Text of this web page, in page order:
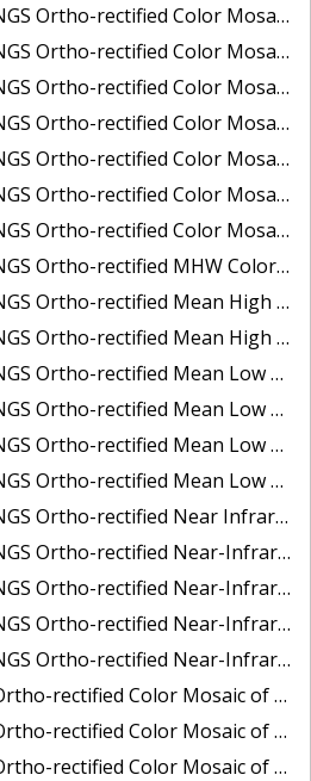
Color Mosaic of Ports of Kings Bay, GA and Fernandina Beach, FL
Color Mosaic of Ports of Tampa, St Petersburg and Port Manatee, FL
rectified Color Mosaic of Redwood City, CA
rectified Color Mosaic of San Diego, CA
Color Mosaic of Wilmington and Newcastle, Delaware
rectified Color Mosaic of the Port of Palm Beach, FL
rectified Color Mosaic of the Port of Pensacola, FL
MHW Color Mosaic of Carrabelle to Cedar Key, FL
Mean High Water Color Mosaic of Augusta to Newcastle, Maine
Mean High Water Near-Infrared Mosaic of Augusta to Newcastle, Maine
Low Low Water Color Mosaic of Apalachicola River Mouth to Saul Creek, Florida
Mean Low Low Water Color Mosaic of Augusta to Newcastle, Maine
Low Water Near-Infrared Mosaic of Apalachicola River Mouth to Saul Creek, Florida
Low Low Water Near-Infrared Mosaic of Augusta to Newcastle, Maine
rectified Near Infrared Mosaic of Buzzards Bay, MA
rectified Near-Infrared Mosaic of Ashtabula, Ohio
Near-Infrared Mosaic of Jacksonville Beach to Mosquito Lagoon, Florida
Near-Infrared Mosaic of Port Canaveral, Florida
Infrared Mosaic of Ports of Beaumont, Orange, Sabine Pass, and Port Arthur, Texas
Color Mosaic of Charleston, South Carolina
Mosaic of Delaware River: Marcus Hook to Philadelphia
of Mobile, Alabama: Integrated Ocean and Coastal Mapping Product